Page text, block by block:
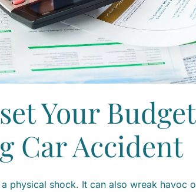
Your
Car Accident
physical shock. It can also wreak havoc